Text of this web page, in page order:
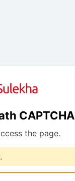
CAPTCHA
the page.